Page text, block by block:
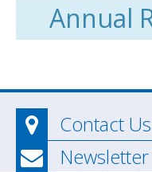
Annual
Contact Us
Newsletter